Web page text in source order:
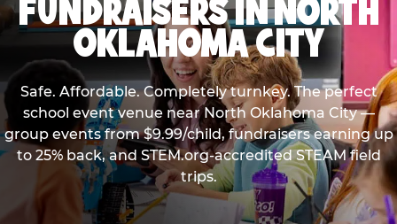
FUNDRAISERS IN NORTH
OKLAHOMA CITY
Safe. Affordable. Completely turnkey. The perfect
school event venue near North Oklahoma City —
group events from $9.99/child, fundraisers earning up
to 25% back, and STEM.org-accredited STEAM field
trips.